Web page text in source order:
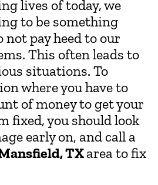
lives of today, we
to be something
pay heed to our
This often leads to
situations. To
where you have to
of money to get your
fixed, you should look
early on, and call a
TXarea to fix